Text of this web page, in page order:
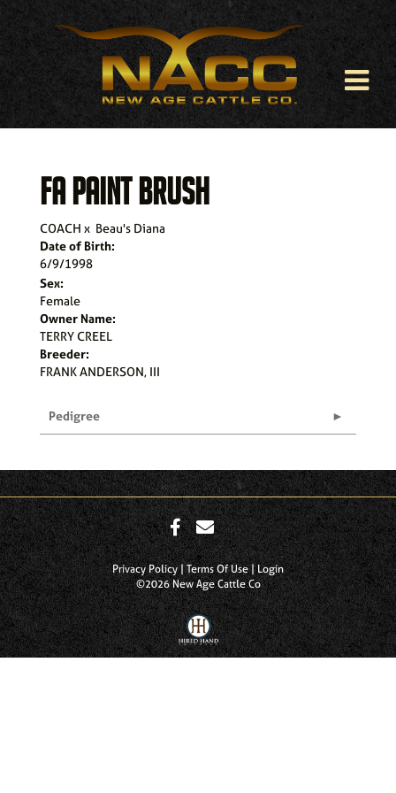
FA PAINT BRUSH
COACH x Beau's Diana
Date of Birth:
6/9/1998
Sex:
Female
Owner Name:
TERRY CREEL
Breeder:
FRANK ANDERSON, III
Pedigree
Privacy Policy Terms Of Use
Login
©2026 New Age Cattle Co